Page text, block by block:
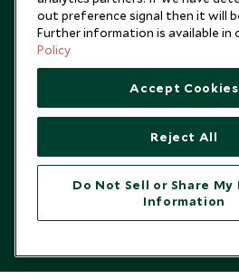
expert tips.
I consent to receive promotional
that the personal data I provide
with thePrivacy Notice. You can
out preference signal then it will
Further information is available in
Policy
Accept Cookies
Reject All
Do Not Sell or Share My
Information